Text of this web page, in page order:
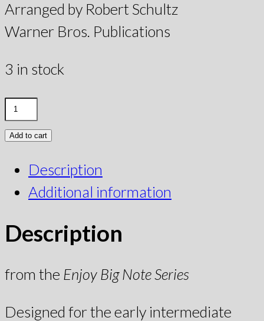
Arranged by Robert Schultz
Warner Bros. Publications
3 in stock
Add to cart
Description
Additional information
Description
from the Enjoy Big Note Series
Designed for the early intermediate